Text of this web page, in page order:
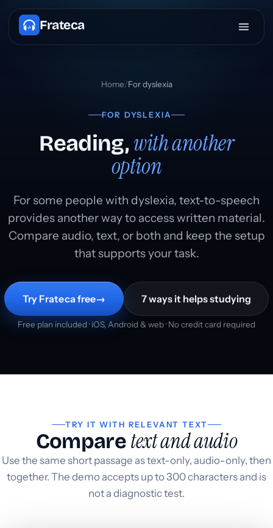
Frateca
Home/For dyslexia
FOR DYSLEXIA
Reading,with another
option
For some people with dyslexia, text-to-speech
provides another way to access written material.
Compare audio, text, or both and keep the setup
that supports your task.
Try Frateca free→ 7 ways it helps studying
Free plan included · iOS, Android & web · No credit card required
TRY IT WITH RELEVANT TEXT
Comparetext and audio
Use the same short passage as text-only, audio-only, then
together. The demo accepts up to 300 characters and is
not a diagnostic test.